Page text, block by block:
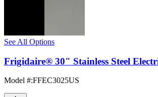
See All Options
Frigidaire® 30" Stainless Steel
Model #:FFEC3025US